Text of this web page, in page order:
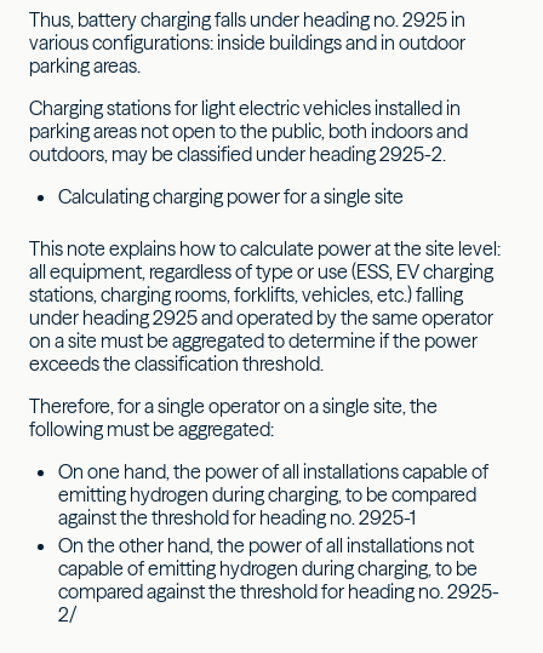
Thus, battery charging falls under heading no. 2925 in
various configurations: inside buildings and in outdoor
parking areas.
Charging stations for light electric vehicles installed in
parking areas not open to the public, both indoors and
outdoors, may be classified under heading 2925-2.
Calculating charging power for a single site
This note explains how to calculate power at the site level:
all equipment, regardless of type or use (ESS, EV charging
stations, charging rooms, forklifts, vehicles, etc.) falling
under heading 2925 and operated by the same operator
on a site must be aggregated to determine if the power
exceeds the classification threshold.
Therefore, for a single operator on a single site, the
following must be aggregated:
On one hand, the power of all installations capable of
emitting hydrogen during charging, to be compared
against the threshold for heading no. 2925-1
On the other hand, the power of all installations not
capable of emitting hydrogen during charging, to be
compared against the threshold for heading no. 2925-
2/